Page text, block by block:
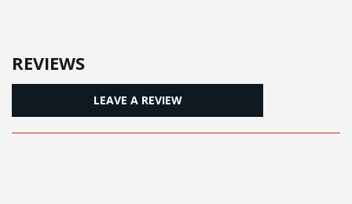
REVIEWS
LEAVE A REVIEW